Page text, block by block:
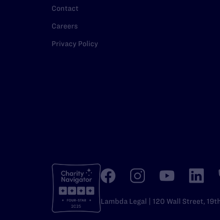
Contact
Careers
Privacy Policy
Lambda Legal | 120 Wall Street,